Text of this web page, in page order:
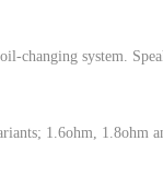
changing system.
1.6ohm, 1.8ohm